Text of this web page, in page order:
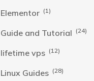
Elementor (1)
Guide and Tutorial (24)
lifetime vps (12)
Linux Guides (28)